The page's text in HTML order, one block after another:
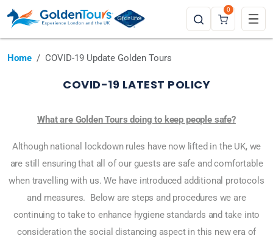
0
Home COVID-19 Update Golden Tours
COVID-19 LATEST POLICY
What are Golden Tours doing to keep people safe?
Although national lockdown rules have now lifted in the UK, we
are still ensuring that all of our guests are safe and comfortable
when travelling with us. We have introduced additional protocols
and measures. Below are steps and procedures we are
continuing to take to enhance hygiene standards and take into
consideration the social distancing aspect in this new era of